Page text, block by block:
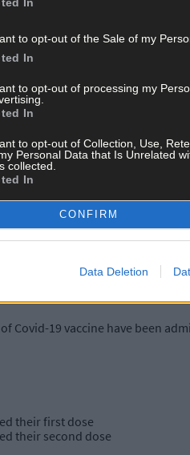
to opt-out of the Sale of my
In
to opt-out of processing my
In
to opt-out of Collection, Use,
Personal Data that Is Unrelated
collected.
In
CONFIRM
Data Deletion
25 in Kildare, 25 in Wexford, 21
are hospitalised, of which 67
Covid-19 vaccine have been
their first dose
their second dose